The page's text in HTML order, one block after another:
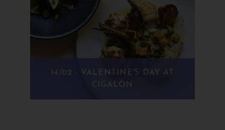
14/02 - VALENTINE'S DAY AT
CIGALON